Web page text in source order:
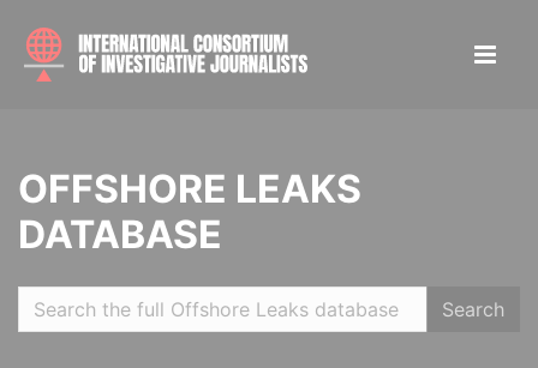
OFFSHORE LEAKS
DATABASE
Search